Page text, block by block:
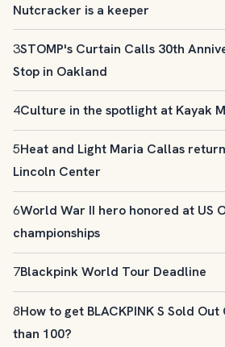
Nutcracker is a keeper
3STOMP's Curtain Calls 30th
Stop in Oakland
4Culture in the spotlight at Kayak
5Heat and Light Maria Callas
Lincoln Center
6World War II hero honored at US
championships
7Blackpink World Tour Deadline
8How to get BLACKPINK S Sold
than 100?